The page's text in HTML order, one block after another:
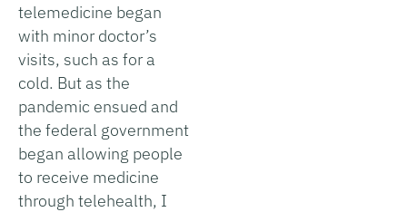
telemedicine began
with minor doctor’s
visits, such as for a
cold. But as the
pandemic ensued and
the federal government
began allowing people
to receive medicine
through telehealth, I